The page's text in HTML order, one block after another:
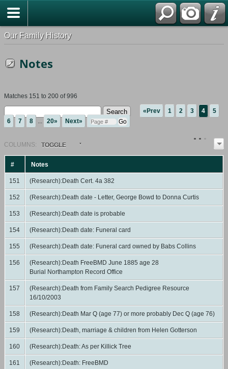
Our Family History
Notes
Matches 151 to 200 of 996
«Prev 1 2 3 4
5
6
7 8 ... 20» Next»
COLUMN S: TOGGLE
# Notes
151 (Research):Death Cert. 4a 382
152 (Research):Death date - Letter, George Bowd to Donna Curtis
153 (Research):Death date is probable
154 (Research):Death date: Funeral card
155 (Research):Death date: Funeral card owned by Babs Collins
156
(Research):Death FreeBMD June 1885 age 28
Burial Northampton Record Office
157
(Research):Death from Family Search Pedigree Resource
16/10/2003
158 (Research):Death Mar Q (age 77) or more probably Dec Q (age 76)
159 (Research):Death, marriage & children from Helen Gotterson
160 (Research):Death: As per Killick Tree
161 (Research):Death: FreeBMD